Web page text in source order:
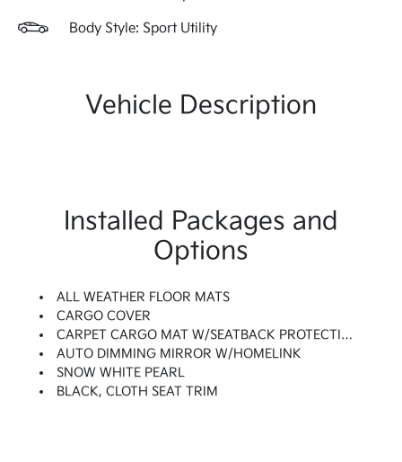
Body Style: Sport Utility
Vehicle Description
Installed Packages and
Options
ALL WEATHER FLOOR MATS
CARGO COVER
CARPET CARGO MAT W/SEATBACK PROTECTION
AUTO DIMMING MIRROR W/HOMELINK
SNOW WHITE PEARL
BLACK, CLOTH SEAT TRIM